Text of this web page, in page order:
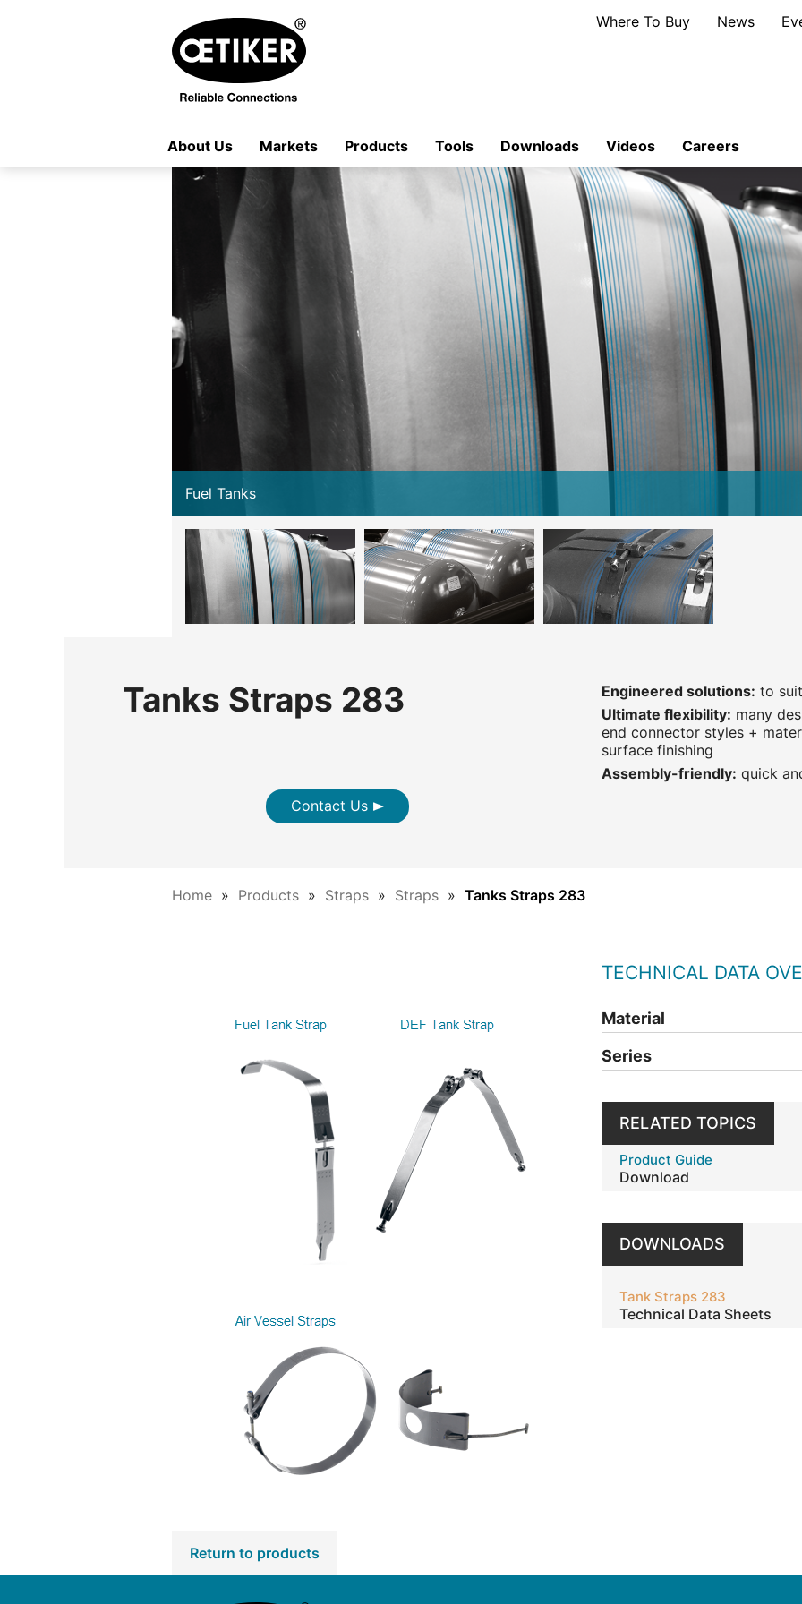
Where To Buy News
About Us Markets Products Tools Downloads Videos Careers
Fuel Tanks
Tanks Straps 283
Contact Us
Engineered solutions: to
Ultimate flexibility: many
end connector styles +
surface finishing
Assembly-friendly: quick
Home Products Straps Straps Tanks Straps 283
TECHNICAL DATA
Material
Series
RELATED TOPICS
Product Guide
Download
DOWNLOADS
Tank Straps 283
Technical Data Sheets
Return to products